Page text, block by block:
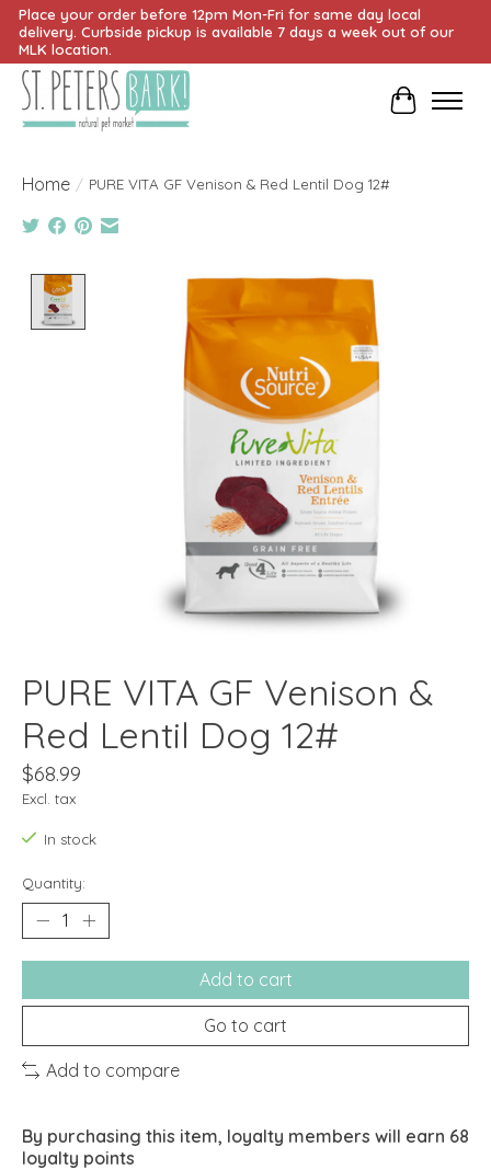
Place your order before 12pm Mon-Fri for same day local
delivery. Curbside pickup is available 7 days a week out of our
MLK location.
Cart
Home / PURE VITA GF Venison & Red Lentil Dog 12#
Product image slideshow Items
PURE VITA GF Venison &
Red Lentil Dog 12#
$68.99
Excl. tax
In stock
Quantity:
Add to cart
Go to cart
Add to compare
By purchasing this item, loyalty members will earn 68
loyalty points